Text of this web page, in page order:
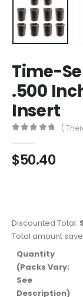
Time-
.500
Insert
(
$50.40
Discounted Total:
Total amount
Quantity
(Packs Vary;
See
Description)